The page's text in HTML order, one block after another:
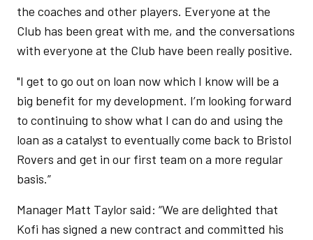
the coaches and other players. Everyone at the
Club has been great with me, and the conversations
with everyone at the Club have been really positive.
"I get to go out on loan now which I know will be a
big benefit for my development. I’m looking forward
to continuing to show what I can do and using the
loan as a catalyst to eventually come back to Bristol
Rovers and get in our first team on a more regular
basis.”
Manager Matt Taylor said: “We are delighted that
Kofi has signed a new contract and committed his